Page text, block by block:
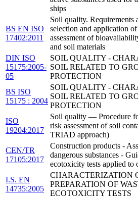
ships
BS EN ISO
17402:2011
Soil quality. Requirements
selection and application
assessment of
and soil materials
DIN ISO
15175:2005-
05
SOIL QUALITY -
SOIL RELATED TO
PROTECTION
BS ISO
15175 : 2004
SOIL QUALITY -
SOIL RELATED TO
PROTECTION
ISO
19204:2017
Soil quality — Procedure
risk assessment of soil
TRIAD approach)
CEN/TR
17105:2017
Construction products -
dangerous substances -
ecotoxicity tests applied to
I.S. EN
14735:2005
CHARACTERIZATION
PREPARATION OF
ECOTOXICITY TESTS